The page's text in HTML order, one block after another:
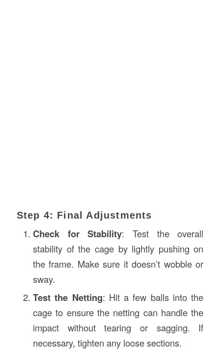
Step 4: Final Adjustments
Check for Stability: Test the overall
stability of the cage by lightly pushing on
the frame. Make sure it doesn’t wobble or
sway.
Test the Netting: Hit a few balls into the
cage to ensure the netting can handle the
impact without tearing or sagging. If
necessary, tighten any loose sections.